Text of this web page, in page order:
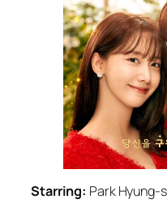
Starring: Park Hyung-